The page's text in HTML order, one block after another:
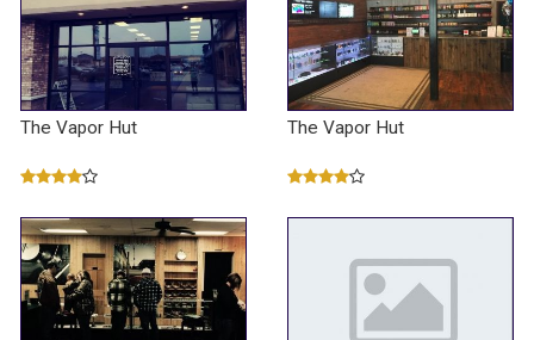
The Vapor Hut The Vapor Hut